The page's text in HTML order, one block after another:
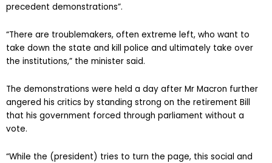
precedent demonstrations”.
“There are troublemakers, often extreme left, who want to
take down the state and kill police and ultimately take over
the institutions,” the minister said.
The demonstrations were held a day after Mr Macron further
angered his critics by standing strong on the retirement Bill
that his government forced through parliament without a
vote.
“While the (president) tries to turn the page, this social and